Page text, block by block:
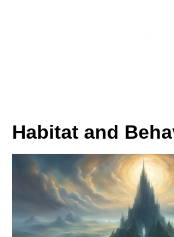
Habitat and